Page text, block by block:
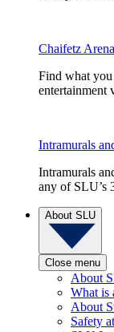
Chaifetz Arena
Find what
entertainment
Intramurals
Intramurals
any of SLU’s
About SLU
Close menu
About
What is
About
Safety